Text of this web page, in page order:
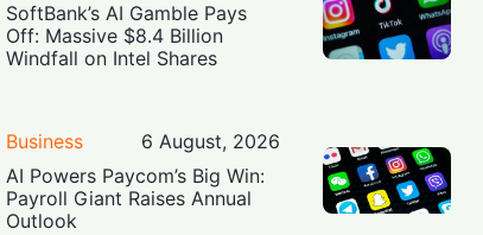
SoftBank’s AI Gamble Pays
Off: Massive $8.4 Billion
Windfall on Intel Shares
Business
6 August, 2026
AI Powers Paycom’s Big Win:
Payroll Giant Raises Annual
Outlook